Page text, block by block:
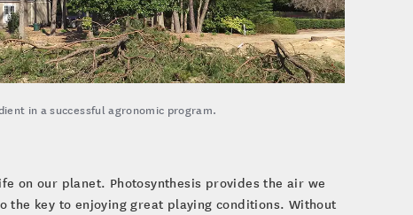
in a successful agronomic program.
on our planet. Photosynthesis provides the air we
the key to enjoying great playing conditions. Without